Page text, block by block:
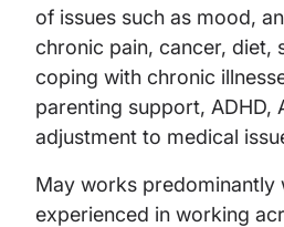
of issues such as mood,
chronic pain, cancer, diet,
coping with chronic
parenting support, ADHD,
adjustment to medical
May works predominantly
experienced in working